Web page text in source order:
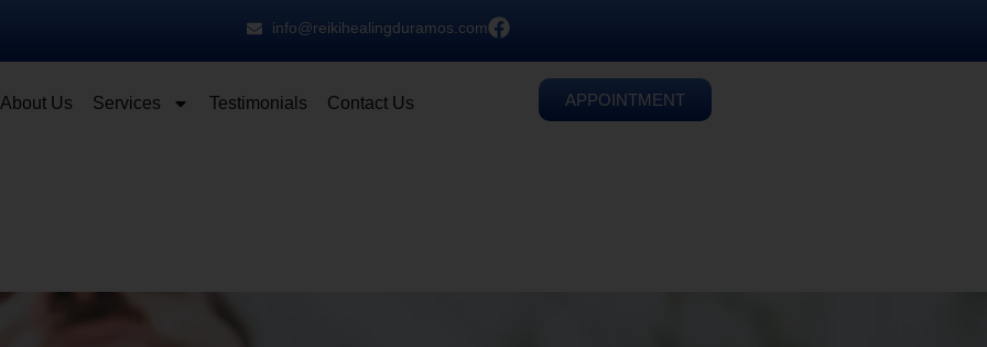
info@reikihealingduramos.com
About Us Services Testimonials Contact Us APPOINTMENT